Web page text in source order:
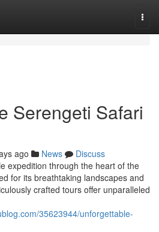
Serengeti Safari
ago News
Discuss
expedition through the heart of the
for its breathtaking landscapes and
crafted tours offer unparalleled
35623944/unforgettable-